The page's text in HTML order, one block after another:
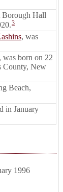
Borough Hall
3
, was
, was born on 22
County, New
Beach,
in January
1996